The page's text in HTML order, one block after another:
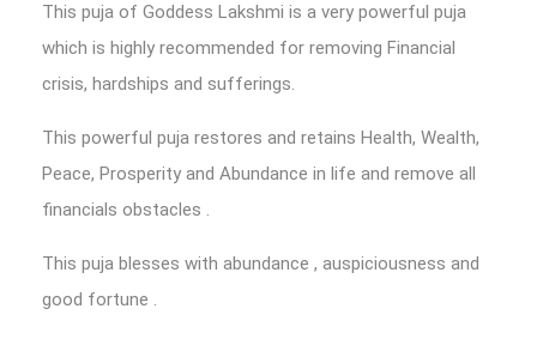
This puja of Goddess Lakshmi is a very powerful puja
which is highly recommended for removing Financial
crisis, hardships and sufferings.
This powerful puja restores and retains Health, Wealth,
Peace, Prosperity and Abundance in life and remove all
financials obstacles .
This puja blesses with abundance , auspiciousness and
good fortune .